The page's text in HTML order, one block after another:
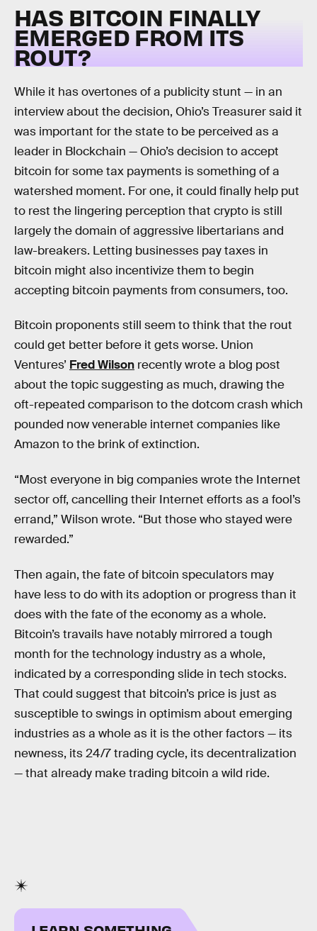
HAS BITCOIN FINALLY
EMERGED FROM ITS
ROUT?
While it has overtones of a publicity stunt — in an
interview about the decision, Ohio’s Treasurer said it
was important for the state to be perceived as a
leader in Blockchain — Ohio’s decision to accept
bitcoin for some tax payments is something of a
watershed moment. For one, it could finally help put
to rest the lingering perception that crypto is still
largely the domain of aggressive libertarians and
law-breakers. Letting businesses pay taxes in
bitcoin might also incentivize them to begin
accepting bitcoin payments from consumers, too.
Bitcoin proponents still seem to think that the rout
could get better before it gets worse. Union
Ventures’ Fred Wilson recently wrote a blog post
about the topic suggesting as much, drawing the
oft-repeated comparison to the dotcom crash which
pounded now venerable internet companies like
Amazon to the brink of extinction.
“Most everyone in big companies wrote the Internet
sector off, cancelling their Internet efforts as a fool’s
errand,” Wilson wrote. “But those who stayed were
rewarded.”
Then again, the fate of bitcoin speculators may
have less to do with its adoption or progress than it
does with the fate of the economy as a whole.
Bitcoin’s travails have notably mirrored a tough
month for the technology industry as a whole,
indicated by a corresponding slide in tech stocks.
That could suggest that bitcoin’s price is just as
susceptible to swings in optimism about emerging
industries as a whole as it is the other factors — its
newness, its 24/7 trading cycle, its decentralization
— that already make trading bitcoin a wild ride.